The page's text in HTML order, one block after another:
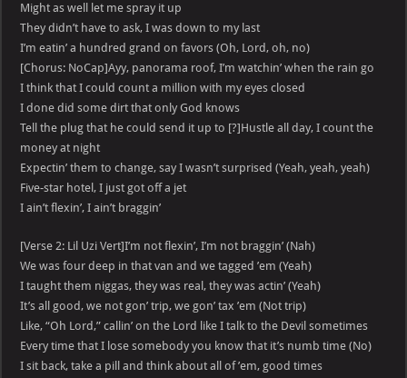
Might as well let me spray it up
They didn’t have to ask, I was down to my last
I’m eatin’ a hundred grand on favors (Oh, Lord, oh, no)
[Chorus: NoCap]Ayy, panorama roof, I’m watchin’ when the rain go
I think that I could count a million with my eyes closed
I done did some dirt that only God knows
Tell the plug that he could send it up to [?]Hustle all day, I count the
money at night
Expectin’ them to change, say I wasn’t surprised (Yeah, yeah, yeah)
Five-star hotel, I just got off a jet
I ain’t flexin’, I ain’t braggin’
[Verse 2: Lil Uzi Vert]I’m not flexin’, I’m not braggin’ (Nah)
We was four deep in that van and we tagged ’em (Yeah)
I taught them niggas, they was real, they was actin’ (Yeah)
It’s all good, we not gon’ trip, we gon’ tax ’em (Not trip)
Like, “Oh Lord,” callin’ on the Lord like I talk to the Devil sometimes
Every time that I lose somebody you know that it’s numb time (No)
I sit back, take a pill and think about all of ’em, good times